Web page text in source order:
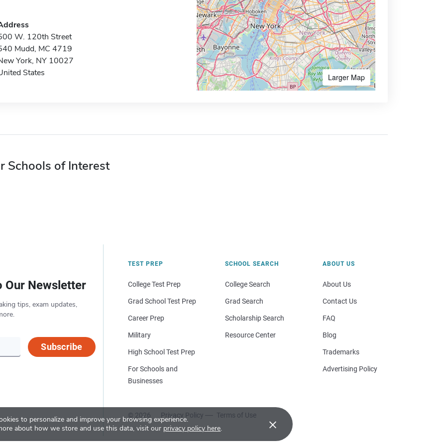
to personalize and improve your browsing experience.
about how we store and use this data, visit our privacy policy here. ×
W. 120th Street
Mudd, MC 4719
York, NY 10027
States
Larger Map
Schools of Interest
Our Newsletter
tips, exam updates,
Subscribe
TEST PREP
College Test Prep
Grad School Test Prep
Career Prep
Military
High School Test Prep
For Schools and
Businesses
SCHOOL SEARCH
College Search
Grad Search
Scholarship Search
Resource Center
© 2026 Privacy Policy Terms of Use
ABOUT US
About Us
Contact Us
FAQ
Blog
Trademarks
Advertising Policy